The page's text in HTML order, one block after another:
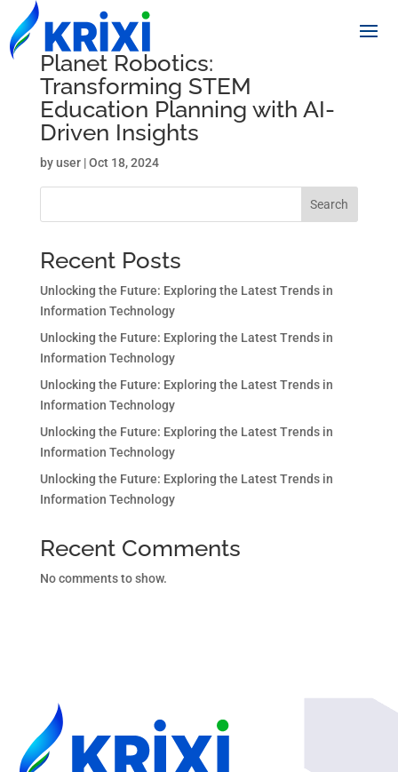
Planet Robotics:
Transforming STEM
Education Planning with AI-
Driven Insights
byuser|Oct 18, 2024
Search
Recent Posts
Unlocking the Future: Exploring the Latest Trends in
Information Technology
Unlocking the Future: Exploring the Latest Trends in
Information Technology
Unlocking the Future: Exploring the Latest Trends in
Information Technology
Unlocking the Future: Exploring the Latest Trends in
Information Technology
Unlocking the Future: Exploring the Latest Trends in
Information Technology
Recent Comments
No comments to show.